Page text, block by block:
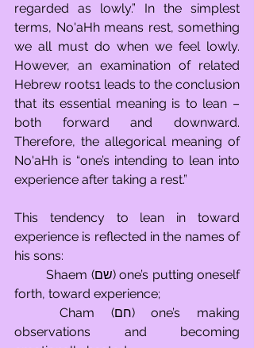
regarded as lowly.” In the simplest
terms, No'aHh means rest, something
we all must do when we feel lowly.
However, an examination of related
Hebrew roots1 leads to the conclusion
that its essential meaning is to lean –
both forward and downward.
Therefore, the allegorical meaning of
No'aHh is “one’s intending to lean into
experience after taking a rest.”
This tendency to lean in toward
experience is reflected in the names of
his sons:
	Shaem (שם) one’s putting oneself
forth, toward experience;
observations and becoming